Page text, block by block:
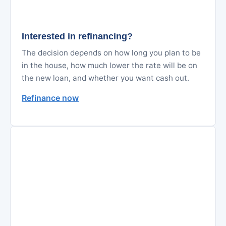
Interested in refinancing?
The decision depends on how long you plan to be
in the house, how much lower the rate will be on
the new loan, and whether you want cash out.
Refinance now